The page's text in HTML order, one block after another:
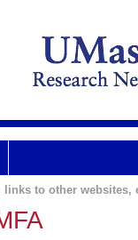
to other websites,